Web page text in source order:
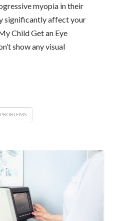
myopia in their
significantly affect your
Child Get an Eye
show any visual